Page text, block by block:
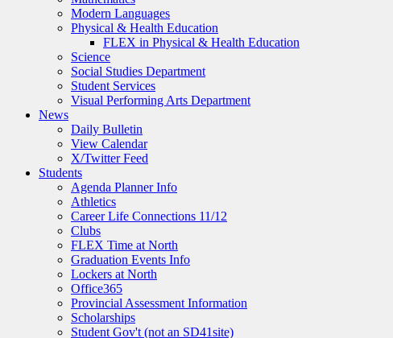
Modern Languages
Physical & Health Education
FLEX in Physical & Health Education
Science
Social Studies Department
Student Services
Visual Performing Arts Department
News
Daily Bulletin
View Calendar
X/Twitter Feed
Students
Agenda Planner Info
Athletics
Career Life Connections 11/12
Clubs
FLEX Time at North
Graduation Events Info
Lockers at North
Office365
Provincial Assessment Information
Scholarships
Student Gov't (not an SD41site)